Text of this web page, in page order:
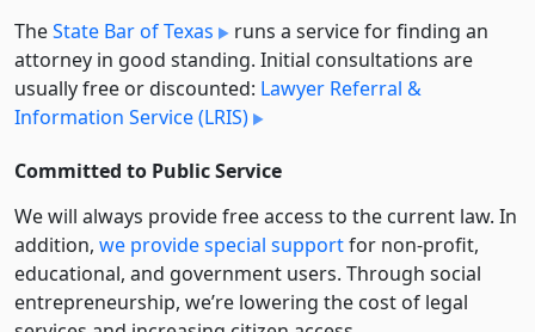
TheState Bar of Texas
runs a service for finding an
attorney in good standing. Initial consultations are
usually free or discounted: Lawyer Referral &
Information Service (LRIS)
Committed to Public Service
We will always provide free access to the current law. In
addition, we provide special supportfor non-profit,
educational, and government users. Through social
entre­pre­neurship, we’re lowering the cost of legal